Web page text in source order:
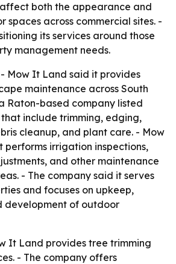
both the appearance and
spaces across commercial sites. -
its services around those
management needs.
- Mow It Land said it provides
maintenance across South
Raton-based company listed
include trimming, edging,
cleanup, and plant care. - Mow
performs irrigation inspections,
and other maintenance
- The company said it serves
and focuses on upkeep,
development of outdoor
It Land provides tree trimming
- The company offers